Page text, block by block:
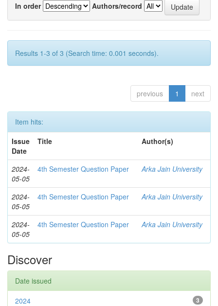
In order
Authors/record
Results 1-3 of 3 (Search time: 0.001 seconds).
previous 1 next
Item hits:
Issue
Date
Title Author(s)
2024-
05-05
4th Semester Question Paper Arka Jain University
2024-
05-05
4th Semester Question Paper Arka Jain University
2024-
05-05
4th Semester Question Paper Arka Jain University
Discover
Date issued
3
2024